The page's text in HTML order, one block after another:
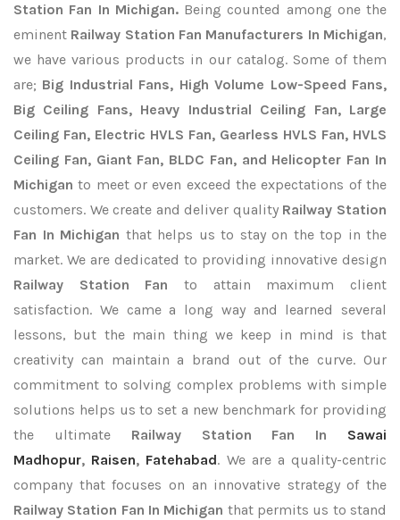
Station Fan In Michigan.Being counted among one the
eminent Railway Station Fan Manufacturers In Michigan,
we have various products in our catalog. Some of them
are; Big Industrial Fans, High Volume Low-Speed Fans,
Big Ceiling Fans, Heavy Industrial Ceiling Fan, Large
Ceiling Fan, Electric HVLS Fan, Gearless HVLS Fan, HVLS
Ceiling Fan, Giant Fan, BLDC Fan, and Helicopter Fan In
Michigan to meet or even exceed the expectations of the
customers. We create and deliver quality Railway Station
Fan In Michigan that helps us to stay on the top in the
market. We are dedicated to providing innovative design
Railway Station Fan to attain maximum client
satisfaction. We came a long way and learned several
lessons, but the main thing we keep in mind is that
creativity can maintain a brand out of the curve. Our
commitment to solving complex problems with simple
solutions helps us to set a new benchmark for providing
the ultimate Railway Station Fan In
Sawai
Madhopur, Raisen, Fatehabad. We are a quality-centric
company that focuses on an innovative strategy of the
Railway Station Fan In Michigan that permits us to stand